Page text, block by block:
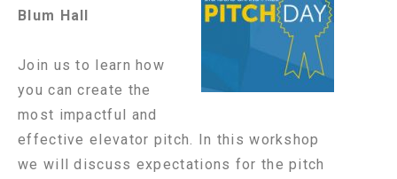
Blum Hall
Join us to learn how
you can create the
most impactful and
effective elevator pitch. In this workshop
we will discuss expectations for the pitch